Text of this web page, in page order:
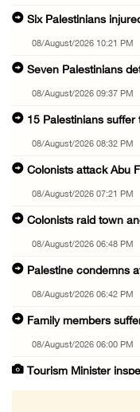
Six Palestinians
08/August/2026 10:21 PM
Seven Palestinians
08/August/2026 09:37 PM
15 Palestinians
08/August/2026 08:32 PM
Colonists attack Abu
08/August/2026 07:21 PM
Colonists raid town
08/August/2026 06:48 PM
Palestine condemns
08/August/2026 06:42 PM
Family members
08/August/2026 06:00 PM
Tourism Minister